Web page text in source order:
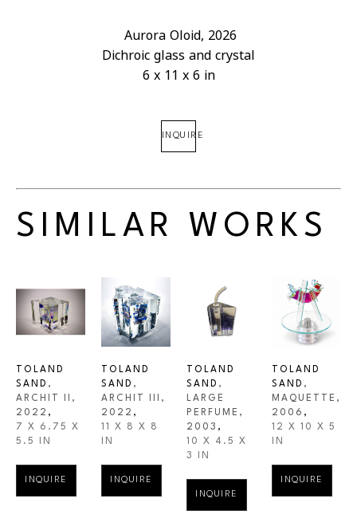
Aurora Oloid, 2026
Dichroic glass and crystal
6 x 11 x 6 in
INQUIRE
SIMILAR WORKS
TOLAND
SAND ,
ARCHIT II ,
2022 ,
7 X 6.75 X
5.5 IN
INQUIRE
TOLAND
SAND ,
ARCHIT III ,
2022 ,
11 X 8 X 8
IN
INQUIRE
TOLAND
SAND ,
LARGE
PERFUME ,
2003 ,
10 X 4.5 X
3 IN
INQUIRE
TOLAND
SAND ,
MAQUETTE ,
2006 ,
12 X 10 X 5
IN
INQUIRE